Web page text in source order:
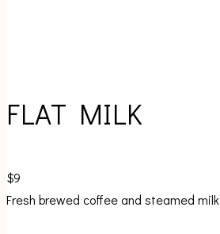
FLAT MILK
$9
Fresh brewed coffee and steamed milk